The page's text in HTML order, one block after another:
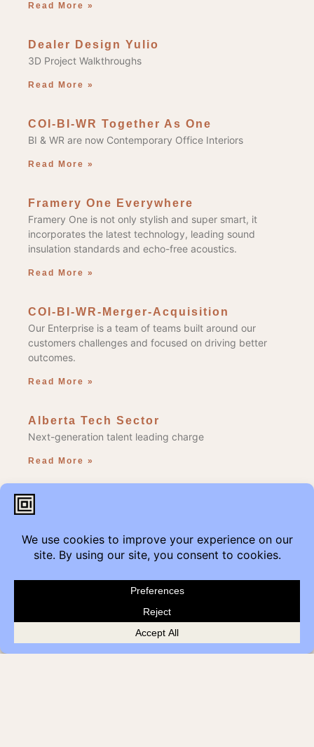
Read More »
Dealer Design Yulio
3D Project Walkthroughs
Read More »
COI-BI-WR Together As One
BI & WR are now Contemporary Office Interiors
Read More »
Framery One Everywhere
Framery One is not only stylish and super smart, it
incorporates the latest technology, leading sound
insulation standards and echo-free acoustics.
Read More »
COI-BI-WR-Merger-Acquisition
Our Enterprise is a team of teams built around our
customers challenges and focused on driving better
outcomes.
Read More »
Alberta Tech Sector
Next-generation talent leading charge
Read More »
We Care 2021
In partnership with our sponsors and our staff, so willing
to kids within our community this holiday season.
We’ve Moved our Edmonton
showroom!
Get Modern
Come visit us where Contemporary meets History,